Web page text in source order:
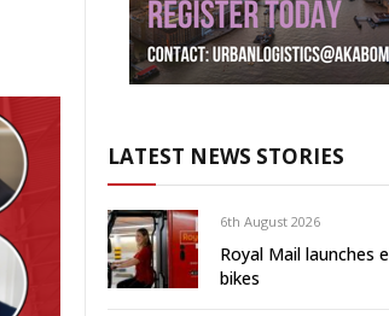
LATEST NEWS STORIES
6th August 2026
Royal Mail launches
bikes